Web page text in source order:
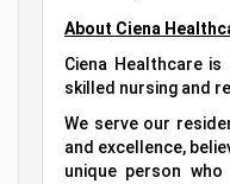
About Ciena
Ciena Healthcare is
skilled nursing and
We serve our
and excellence,
unique person